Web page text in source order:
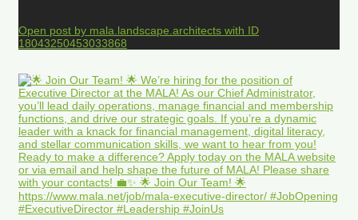
Open post by mala.landscape.architects with ID
18043250453033868